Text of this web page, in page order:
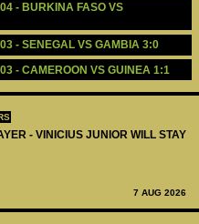
- VINICIUS JUNIOR WILL STAY
7 AUG 2026
- BURKINA FASO VS
- SENEGAL VS GAMBIA 3:0
- CAMEROON VS GUINEA 1:1